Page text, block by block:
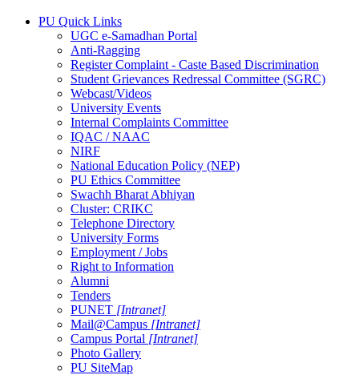
PU Quick Links
UGC e-Samadhan Portal
Anti-Ragging
Register Complaint - Caste Based Discrimination
Student Grievances Redressal Committee (SGRC)
Webcast/Videos
University Events
Internal Complaints Committee
IQAC / NAAC
NIRF
National Education Policy (NEP)
PU Ethics Committee
Swachh Bharat Abhiyan
Cluster: CRIKC
Telephone Directory
University Forms
Employment / Jobs
Right to Information
Alumni
Tenders
PUNET [Intranet]
Mail@Campus [Intranet]
Campus Portal [Intranet]
Photo Gallery
PU SiteMap